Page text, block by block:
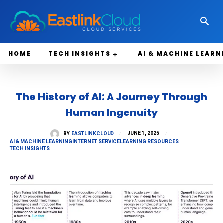
HOME TECH INSIGHTS AI & MACHINE
The History of AI: A Journey Through
Human Ingenuity
BY EASTLINKCLOUD
JUNE 1, 2025
AI & MACHINE LEARNING INTERNET SERVICELEARNING RESOURCES
TECH INSIGHTS